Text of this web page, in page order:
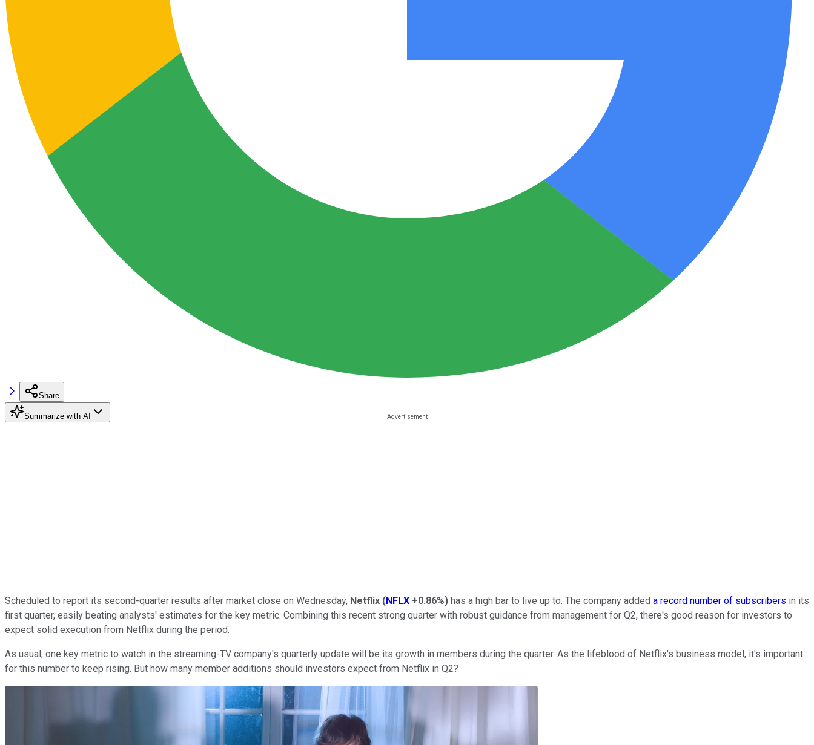
Share
Summarize with AI
Scheduled to report its second-quarter results after market close on Wednesday, Netflix (NFLX +0.86%) has a high bar to live up to. The company added a record number of subscribers in its
first quarter, easily beating analysts' estimates for the key metric. Combining this recent strong quarter with robust guidance from management for Q2, there's good reason for investors to
expect solid execution from Netflix during the period.
As usual, one key metric to watch in the streaming-TV company's quarterly update will be its growth in members during the quarter. As the lifeblood of Netflix's business model, it's important
for this number to keep rising. But how many member additions should investors expect from Netflix in Q2?